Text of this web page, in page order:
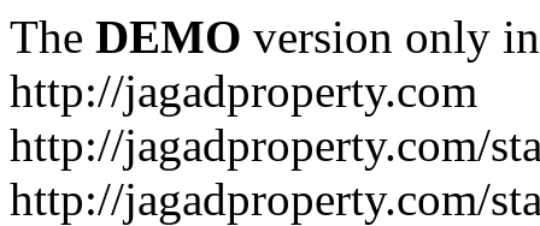
The DEMO version only
http://jagadproperty.com
http://jagadproperty.com/
http://jagadproperty.com/